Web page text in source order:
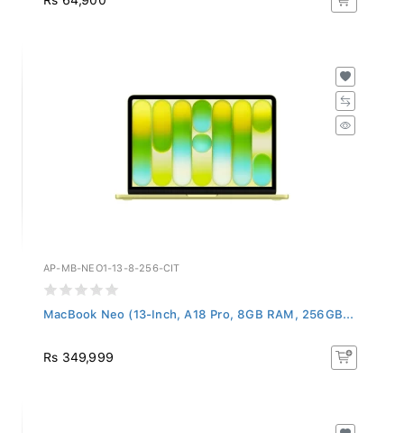
AP-MB-NEO1-13-8-256-CIT
MacBook Neo (13-Inch, A18 Pro, 8GB RAM, 256GB...
Rs 349,999